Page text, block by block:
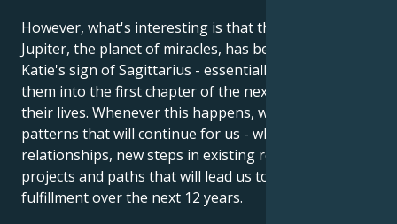
However, what's interesting is that throughout 2019,
Jupiter, the planet of miracles, has been in Jamie and
Katie's sign of Sagittarius - essentially launching
them into the first chapter of the next 12 years of
their lives. Whenever this happens, we begin major
patterns that will continue for us - whether it's new
relationships, new steps in existing relationships, or
projects and paths that will lead us to more
fulfillment over the next 12 years.